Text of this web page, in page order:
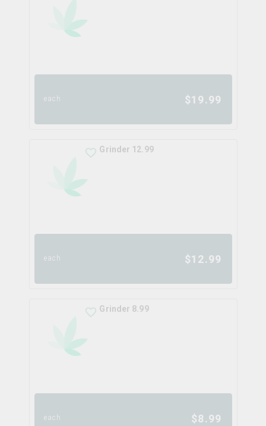
each $19.99
Grinder 12.99
each $12.99
Grinder 8.99
each $8.99